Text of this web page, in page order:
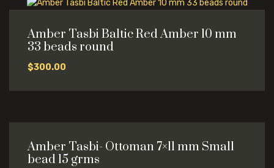
Amber Tasbi Baltic Red Amber 10 mm
33 beads round
$300.00
Amber Tasbi- Ottoman 7×11 mm Small
bead 15 grms